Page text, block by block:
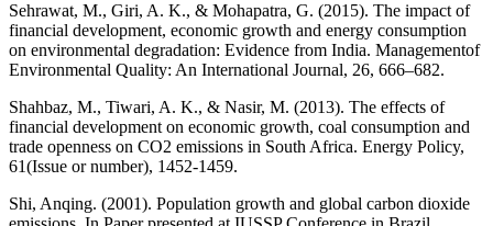
Sehrawat, M., Giri, A. K., & Mohapatra, G. (2015). The impact of
financial development, economic growth and energy consumption
on environmental degradation: Evidence from India. Managementof
Environmental Quality: An International Journal, 26, 666–682.
Shahbaz, M., Tiwari, A. K., & Nasir, M. (2013). The effects of
financial development on economic growth, coal consumption and
trade openness on CO2 emissions in South Africa. Energy Policy,
61(Issue or number), 1452-1459.
Shi, Anqing. (2001). Population growth and global carbon dioxide